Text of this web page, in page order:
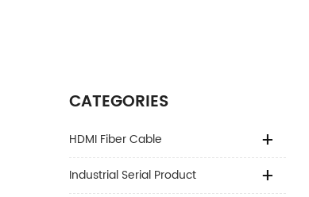
CATEGORIES
HDMI Fiber Cable
Industrial Serial Product